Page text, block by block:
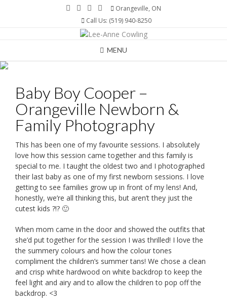
Orangeville, ON
Call Us: (519) 940-8250
MENU
Baby Boy Cooper –
Orangeville Newborn &
Family Photography
This has been one of my favourite sessions. I absolutely
love how this session came together and this family is
special to me. I taught the oldest two and I photographed
their last baby as one of my first newborn sessions. I love
getting to see families grow up in front of my lens! And,
honestly, we’re all thinking this, but aren’t they just the
cutest kids ?!? 🙂
When mom came in the door and showed the outfits that
she’d put together for the session I was thrilled! I love the
the summery colours and how the colour tones
compliment the children’s summer tans! We chose a clean
and crisp white hardwood on white backdrop to keep the
feel light and airy and to allow the children to pop off the
backdrop. <3